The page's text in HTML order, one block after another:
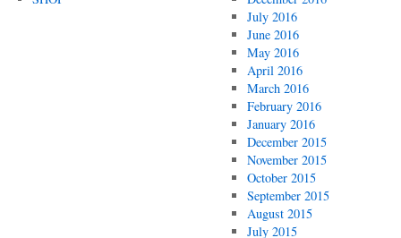
July 2016
June 2016
May 2016
April 2016
March 2016
February 2016
January 2016
December 2015
November 2015
October 2015
September 2015
August 2015
July 2015